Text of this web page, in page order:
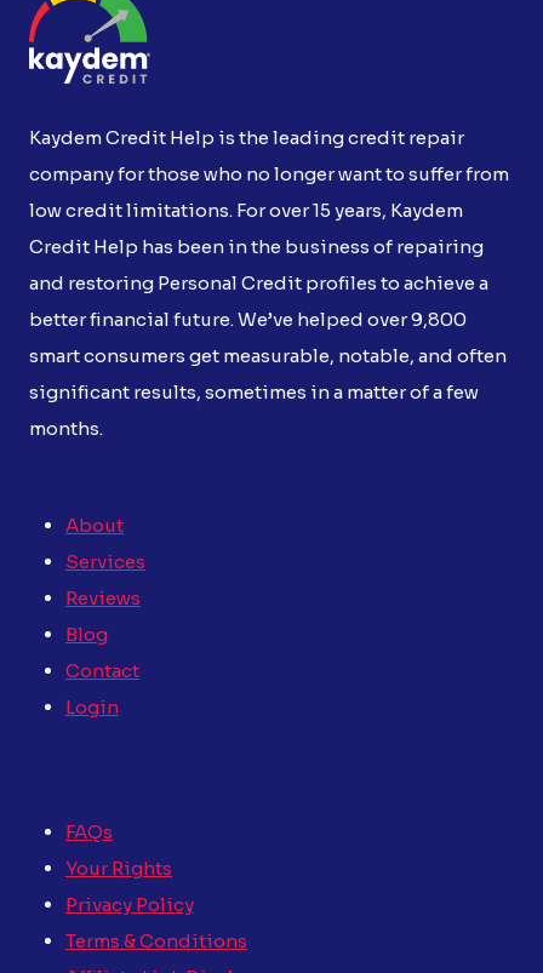
Kaydem Credit Help is the leading credit repair
company for those who no longer want to suffer from
low credit limitations. For over 15 years, Kaydem
Credit Help has been in the business of repairing
and restoring Personal Credit profiles to achieve a
better financial future. We’ve helped over 9,800
smart consumers get measurable, notable, and often
significant results, sometimes in a matter of a few
months.
About
Services
Reviews
Blog
Contact
Login
FAQs
Your Rights
Privacy Policy
Terms & Conditions